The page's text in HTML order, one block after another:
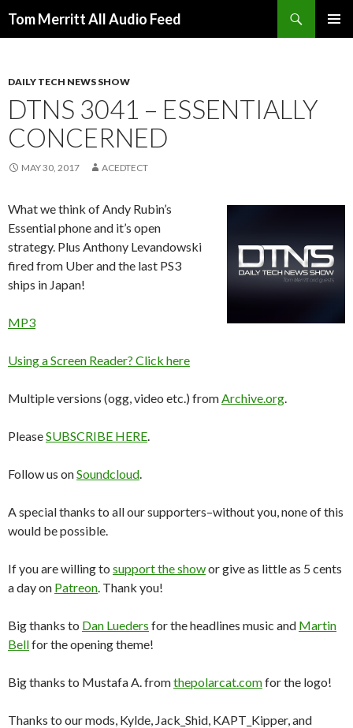
Tom Merritt All Audio Feed
DAILY TECH NEWS SHOW
DTNS 3041 – ESSENTIALLY
CONCERNED
MAY 30, 2017 ACEDTECT
What we think of Andy Rubin’s
Essential phone and it’s open
strategy. Plus Anthony Levandowski
fired from Uber and the last PS3
ships in Japan!
MP3
Using a Screen Reader? Click here
Multiple versions (ogg, video etc.) fromArchive.org.
PleaseSUBSCRIBE HERE.
Follow us onSoundcloud.
A special thanks to all our supporters–without you, none of this
would be possible.
If you are willing to support the showor give as little as 5 cents
a day on Patreon. Thank you!
Big thanks to Dan Lueders for the headlines music and Martin
Bellfor the opening theme!
Big thanks to Mustafa A. fromthepolarcat.comfor the logo!
Thanks to our mods, Kylde, Jack_Shid, KAPT_Kipper, and